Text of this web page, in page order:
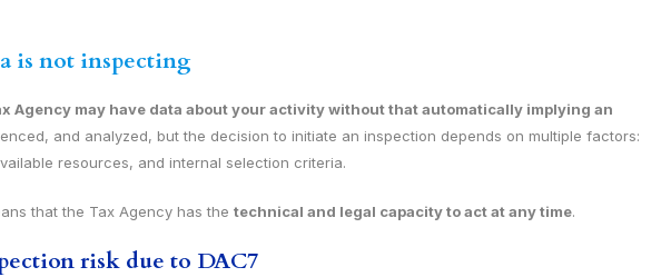
is not inspecting
Agency may have data about your activity without that automatically implying an
and analyzed, but the decision to initiate an inspection depends on multiple factors:
resources, and internal selection criteria.
that the Tax Agency has the technical and legal capacity to act at any time.
risk due to DAC7